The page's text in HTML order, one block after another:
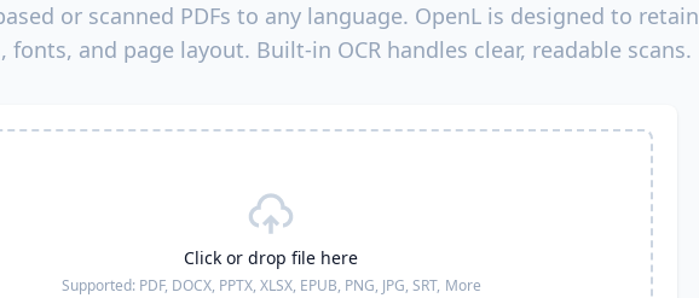
or scanned PDFs to any language. OpenL is designed to retain
fonts, and page layout. Built-in OCR handles clear, readable scans.
Click or drop file here
Supported: PDF, DOCX, PPTX, XLSX, EPUB, PNG, JPG, SRT, More